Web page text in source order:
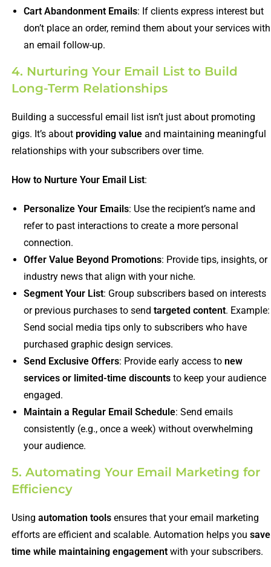
Cart Abandonment Emails: If clients express interest but
don’t place an order, remind them about your services with
an email follow-up.
4. Nurturing Your Email List to Build
Long-Term Relationships
Building a successful email list isn’t just about promoting
gigs. It’s about providing valueand maintaining meaningful
relationships with your subscribers over time.
How to Nurture Your Email List:
Personalize Your Emails: Use the recipient’s name and
refer to past interactions to create a more personal
connection.
Offer Value Beyond Promotions: Provide tips, insights, or
industry news that align with your niche.
Segment Your List: Group subscribers based on interests
or previous purchases to send targeted content. Example:
Send social media tips only to subscribers who have
purchased graphic design services.
Send Exclusive Offers: Provide early access to new
services or limited-time discountsto keep your audience
engaged.
Maintain a Regular Email Schedule: Send emails
consistently (e.g., once a week) without overwhelming
your audience.
5. Automating Your Email Marketing for
Efficiency
Using automation toolsensures that your email marketing
efforts are efficient and scalable. Automation helps you save
time while maintaining engagementwith your subscribers.